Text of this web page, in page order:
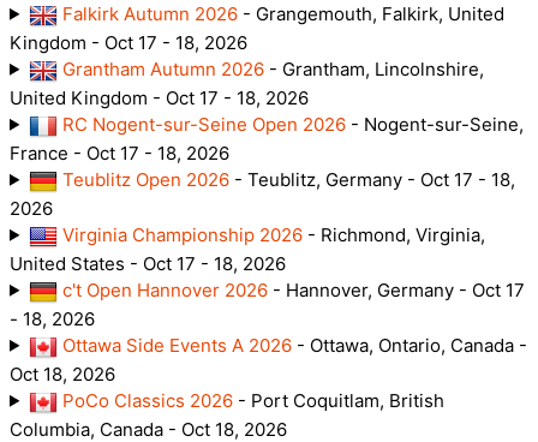
Falkirk Autumn 2026- Grangemouth, Falkirk, United
Kingdom - Oct 17 - 18, 2026
Grantham Autumn 2026- Grantham, Lincolnshire,
United Kingdom - Oct 17 - 18, 2026
RC Nogent-sur-Seine Open 2026- Nogent-sur-Seine,
France - Oct 17 - 18, 2026
Teublitz Open 2026- Teublitz, Germany - Oct 17 - 18,
2026
Virginia Championship 2026- Richmond, Virginia,
United States - Oct 17 - 18, 2026
c't Open Hannover 2026- Hannover, Germany - Oct 17
- 18, 2026
Ottawa Side Events A 2026- Ottawa, Ontario, Canada -
Oct 18, 2026
PoCo Classics 2026- Port Coquitlam, British
Columbia, Canada - Oct 18, 2026